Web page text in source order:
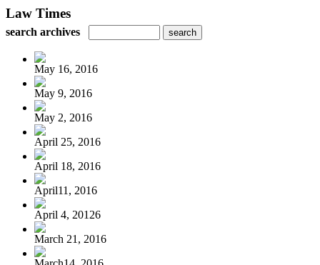
Law Times
search archives
May 16, 2016
May 9, 2016
May 2, 2016
April 25, 2016
April 18, 2016
April11, 2016
April 4, 20126
March 21, 2016